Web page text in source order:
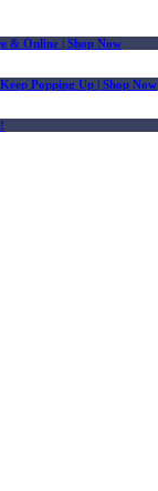
& Online | Shop Now
Popping Up | Shop Now